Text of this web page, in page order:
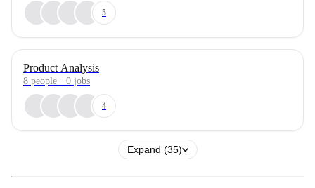
5
Product Analysis
8 people · 0 jobs
4
Expand (35)